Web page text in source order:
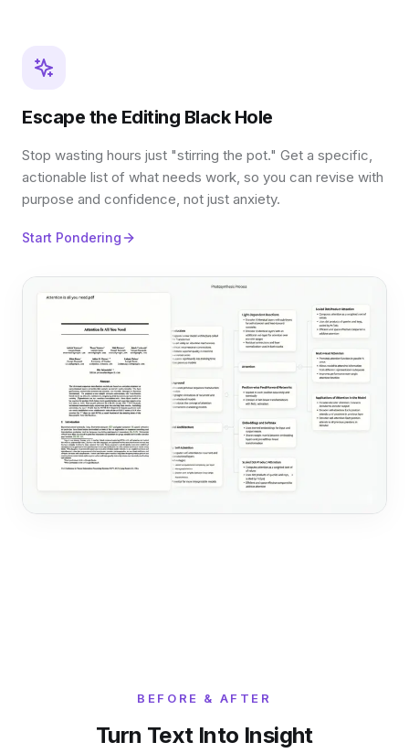
Escape the Editing Black Hole
Stop wasting hours just "stirring the pot." Get a specific,
actionable list of what needs work, so you can revise with
purpose and confidence, not just anxiety.
Start Pondering
BEFORE & AFTER
Turn Text Into Insight